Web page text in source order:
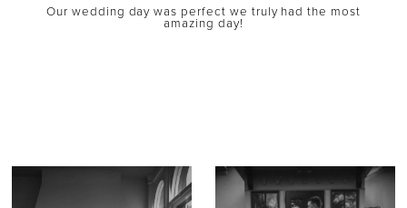
Our wedding day was perfect we truly had the most
amazing day!